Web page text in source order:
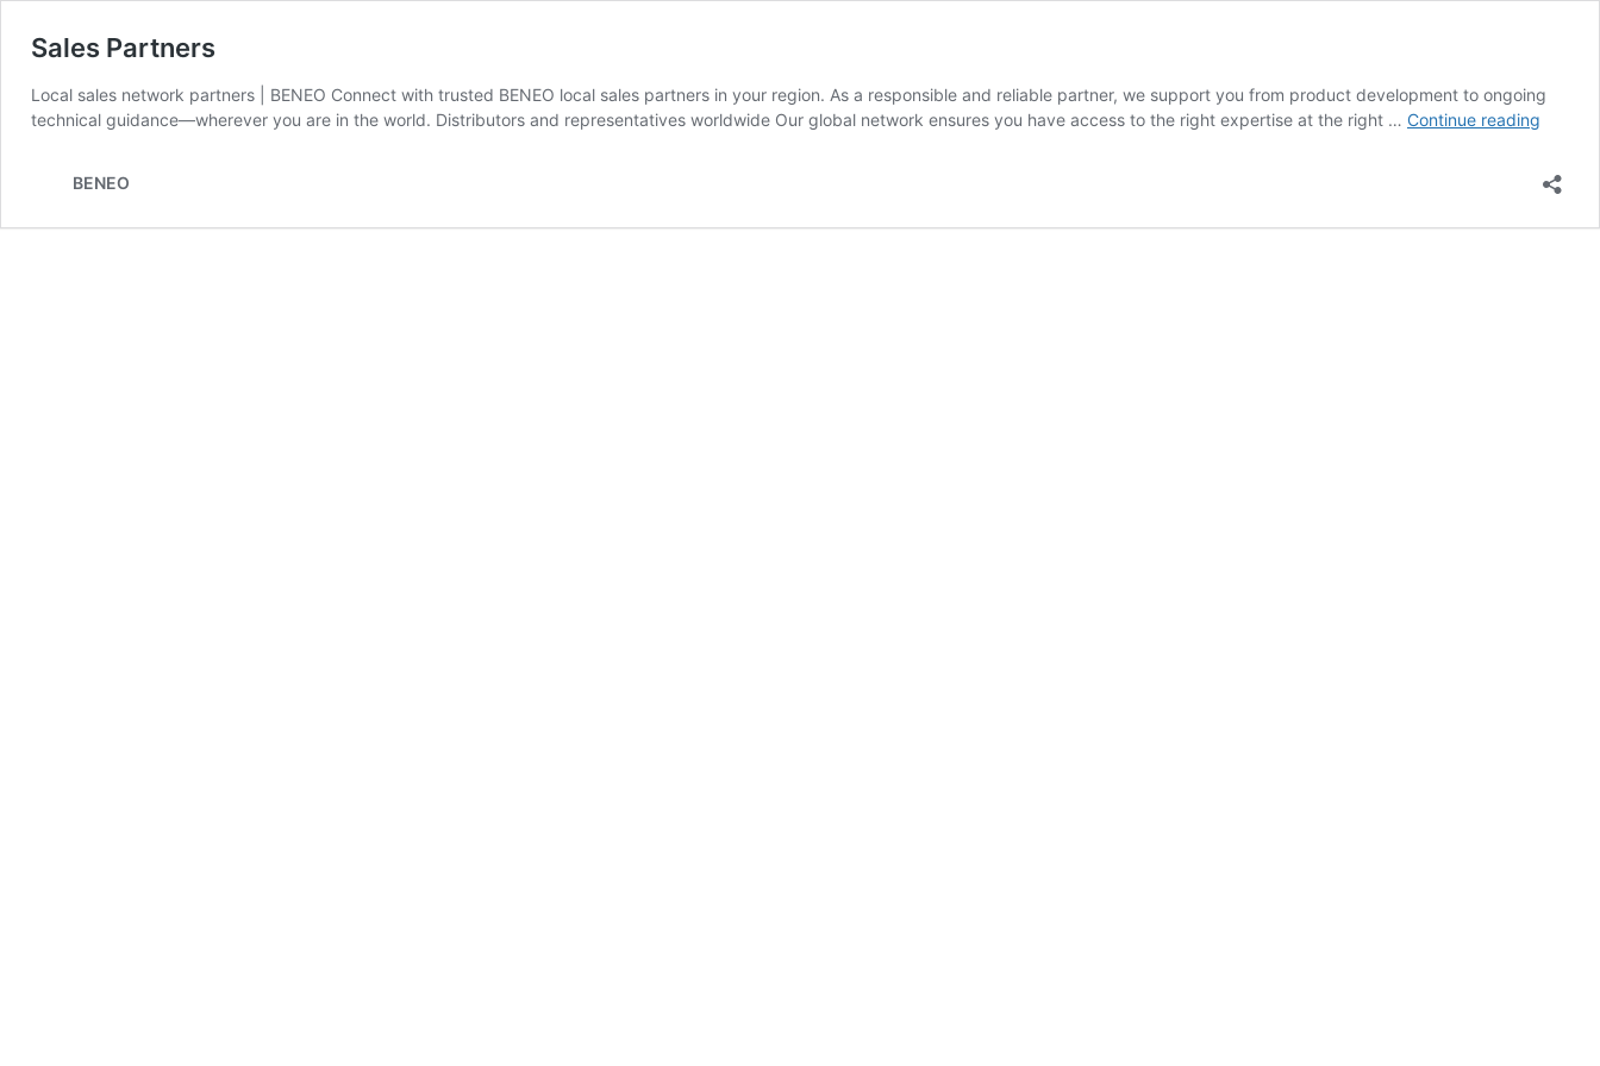
Sales Partners
Local sales network partners | BENEO Connect with trusted BENEO local sales partners in your region. As a responsible and reliable partner, we support you from product development to ongoing
technical guidance—wherever you are in the world. Distributors and representatives worldwide Our global network ensures you have access to the right expertise at the right … Continue reading
BENEO